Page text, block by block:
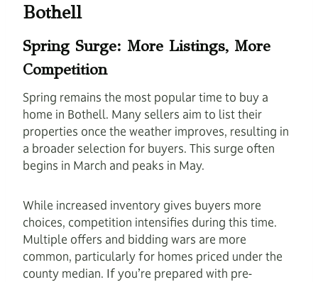
Bothell
Spring Surge: More Listings, More
Competition
Spring remains the most popular time to buy a
home in Bothell. Many sellers aim to list their
properties once the weather improves, resulting in
a broader selection for buyers. This surge often
begins in March and peaks in May.
While increased inventory gives buyers more
choices, competition intensifies during this time.
Multiple offers and bidding wars are more
common, particularly for homes priced under the
county median. If you’re prepared with pre-